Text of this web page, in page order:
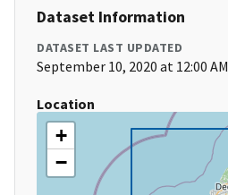
Dataset Information
DATASET LAST UPDATED
September 10, 2020 at 12:00 AM
Location
+
−